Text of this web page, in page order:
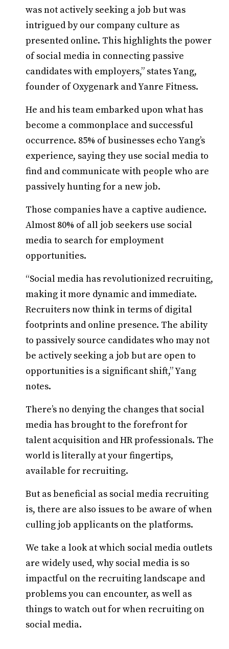
was not actively seeking a job but was
intrigued by our company culture as
presented online. This highlights the power
of social media in connecting passive
candidates with employers,” states Yang,
founder of Oxygenark and Yanre Fitness.
He and his team embarked upon what has
become a commonplace and successful
occurrence. 85% of businesses echo Yang’s
experience, saying they use social media to
find and communicate with people who are
passively hunting for a new job.
Those companies have a captive audience.
Almost 80% of all job seekers use social
media to search for employment
opportunities.
“Social media has revolutionized recruiting,
making it more dynamic and immediate.
Recruiters now think in terms of digital
footprints and online presence. The ability
to passively source candidates who may not
be actively seeking a job but are open to
opportunities is a significant shift,” Yang
notes.
There’s no denying the changes that social
media has brought to the forefront for
talent acquisition and HR professionals. The
world is literally at your fingertips,
available for recruiting.
But as beneficial as social media recruiting
is, there are also issues to be aware of when
culling job applicants on the platforms.
We take a look at which social media outlets
are widely used, why social media is so
impactful on the recruiting landscape and
problems you can encounter, as well as
things to watch out for when recruiting on
social media.